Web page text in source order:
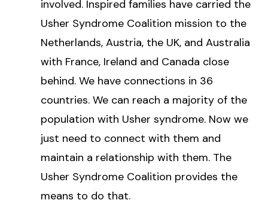
involved. Inspired families have carried the
Usher Syndrome Coalition mission to the
Netherlands, Austria, the UK, and Australia
with France, Ireland and Canada close
behind. We have connections in 36
countries. We can reach a majority of the
population with Usher syndrome. Now we
just need to connect with them and
maintain a relationship with them. The
Usher Syndrome Coalition provides the
means to do that.